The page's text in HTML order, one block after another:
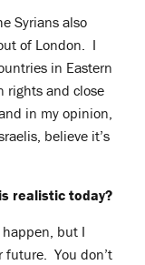
Syrians also
of London. I
in Eastern
rights and close
in my opinion,
believe it’s
realistic today?
but I
future. You don’t